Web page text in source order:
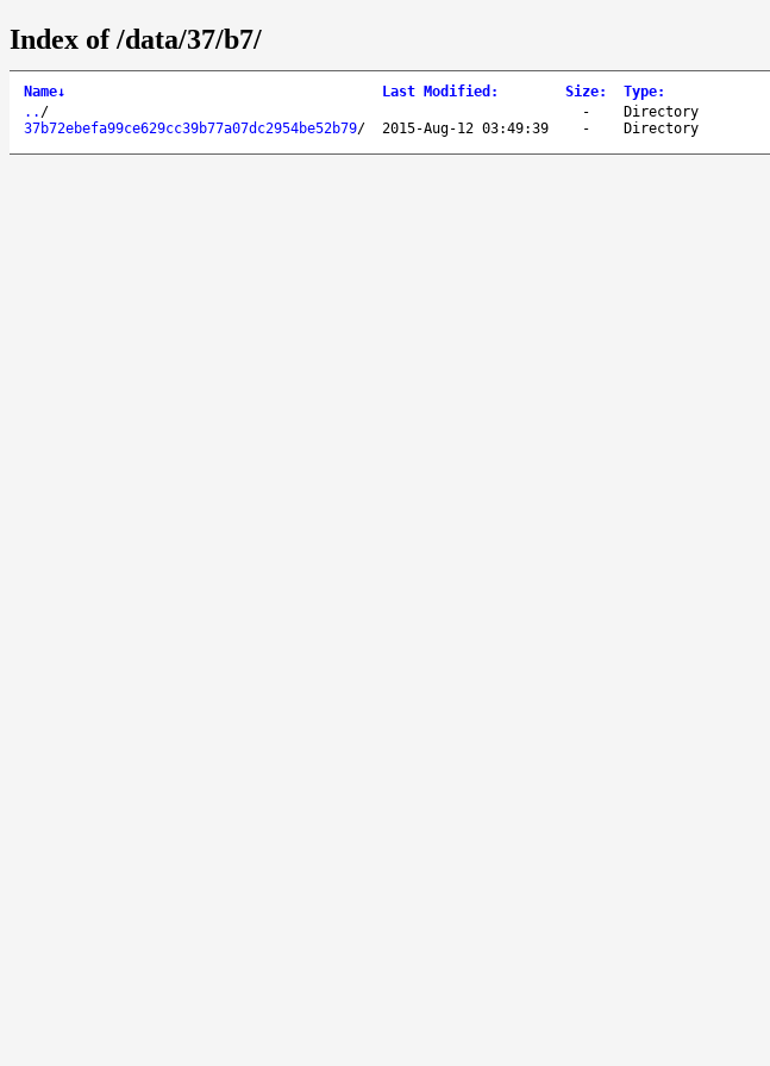
Index of /data/37/b7/
Name↓ Last Modified : Size: Type:
.. / -
Directory
37b72ebefa99ce629cc39b77a07dc2954be52b79/ 2015-Aug-12 03:49:39 - Directory